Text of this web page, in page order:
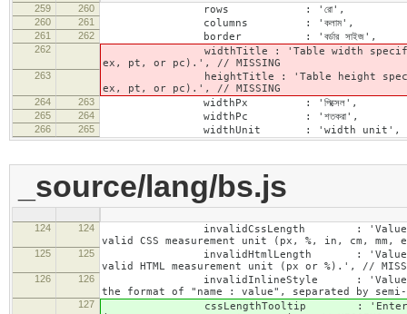
259
260 rows : 'রো',
260 261 columns : 'কলাম',
261 262 border : 'বর্ডার সাইজ',
262
widthTitle : 'Table width specified with
ex, pt, or pc).', // MISSING
263
heightTitle : 'Table height specified with
ex, pt, or pc).', // MISSING
264 263 widthPx : 'পিক্সেল',
265 264 widthPc : 'শতকরা',
266 265 widthUnit : 'width unit', //
_source/lang/bs.js
124 124
invalidCssLength : 'Value specified
valid CSS measurement unit (px, %, in, cm,
125 125
invalidHtmlLength : 'Value specified
valid HTML measurement unit (px or %).', //
126 126
invalidInlineStyle : 'Value specified
the format of "name : value", separated by
127
cssLengthTooltip : 'Enter a number